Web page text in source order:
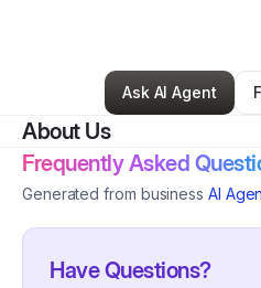
Ananya Bhat••Boston,MA•
Ask AI Agent
About Us
Frequently Asked
Generated from business AI
Have Questions?